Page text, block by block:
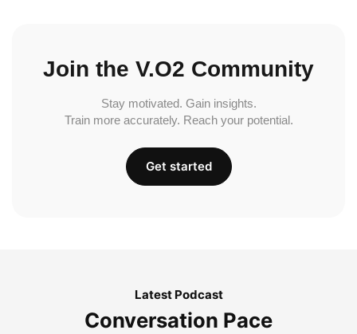
Join the V.O2 Community
Stay motivated. Gain insights.
Train more accurately. Reach your potential.
Get started
Latest Podcast
Conversation Pace